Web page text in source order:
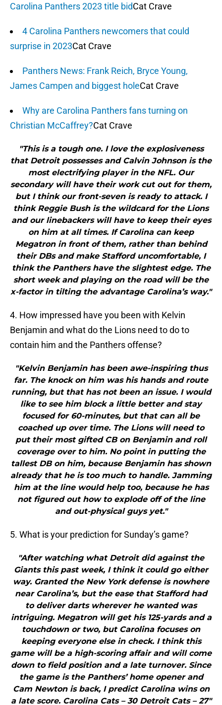
Carolina Panthers 2023 title bidCat Crave
4 Carolina Panthers newcomers that could
surprise in 2023Cat Crave
Panthers News: Frank Reich, Bryce Young,
James Campen and biggest holeCat Crave
Why are Carolina Panthers fans turning on
Christian McCaffrey?Cat Crave
"This is a tough one. I love the explosiveness
that Detroit possesses and Calvin Johnson is the
most electrifying player in the NFL. Our
secondary will have their work cut out for them,
but I think our front-seven is ready to attack. I
think Reggie Bush is the wildcard for the Lions
and our linebackers will have to keep their eyes
on him at all times. If Carolina can keep
Megatron in front of them, rather than behind
their DBs and make Stafford uncomfortable, I
think the Panthers have the slightest edge. The
short week and playing on the road will be the
x-factor in tilting the advantage Carolina’s way."
4. How impressed have you been with Kelvin
Benjamin and what do the Lions need to do to
contain him and the Panthers offense?
"Kelvin Benjamin has been awe-inspiring thus
far. The knock on him was his hands and route
running, but that has not been an issue. I would
like to see him block a little better and stay
focused for 60-minutes, but that can all be
coached up over time. The Lions will need to
put their most gifted CB on Benjamin and roll
coverage over to him. No point in putting the
tallest DB on him, because Benjamin has shown
already that he is too much to handle. Jamming
him at the line would help too, because he has
not figured out how to explode off of the line
and out-physical guys yet."
5. What is your prediction for Sunday’s game?
"After watching what Detroit did against the
Giants this past week, I think it could go either
way. Granted the New York defense is nowhere
near Carolina’s, but the ease that Stafford had
to deliver darts wherever he wanted was
intriguing. Megatron will get his 125-yards and a
touchdown or two, but Carolina focuses on
keeping everyone else in check. I think this
game will be a high-scoring affair and will come
down to field position and a late turnover. Since
the game is the Panthers’ home opener and
Cam Newton is back, I predict Carolina wins on
a late score. Carolina Cats – 30 Detroit Cats – 27"